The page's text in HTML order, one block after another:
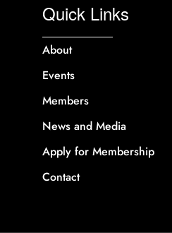
Quick Links
About
Events
Members
News and Media
Apply for Membership
Contact